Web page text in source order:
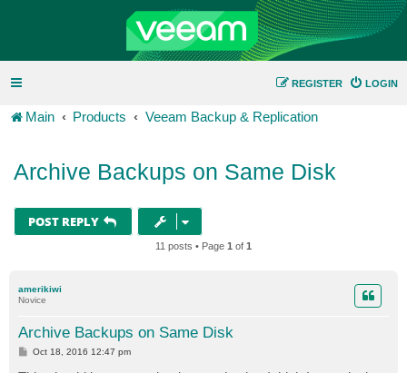
LOGIN
REGISTER
Main Products Veeam Backup & Replication
Archive Backups on Same Disk
POST REPLY
11 posts • Page 1 of 1
amerikiwi
Novice
Archive Backups on Same Disk
POct 18, 2016 12:47 pm